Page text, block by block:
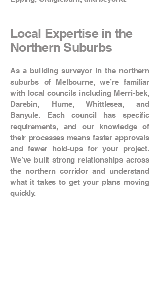
Local Expertise in the
Northern Suburbs
As a building surveyor in the northern
suburbs of Melbourne, we’re familiar
with local councils including Merri-bek,
Darebin, Hume, Whittlesea, and
Banyule. Each council has specific
requirements, and our knowledge of
their processes means faster approvals
and fewer hold-ups for your project.
We’ve built strong relationships across
the northern corridor and understand
what it takes to get your plans moving
quickly.